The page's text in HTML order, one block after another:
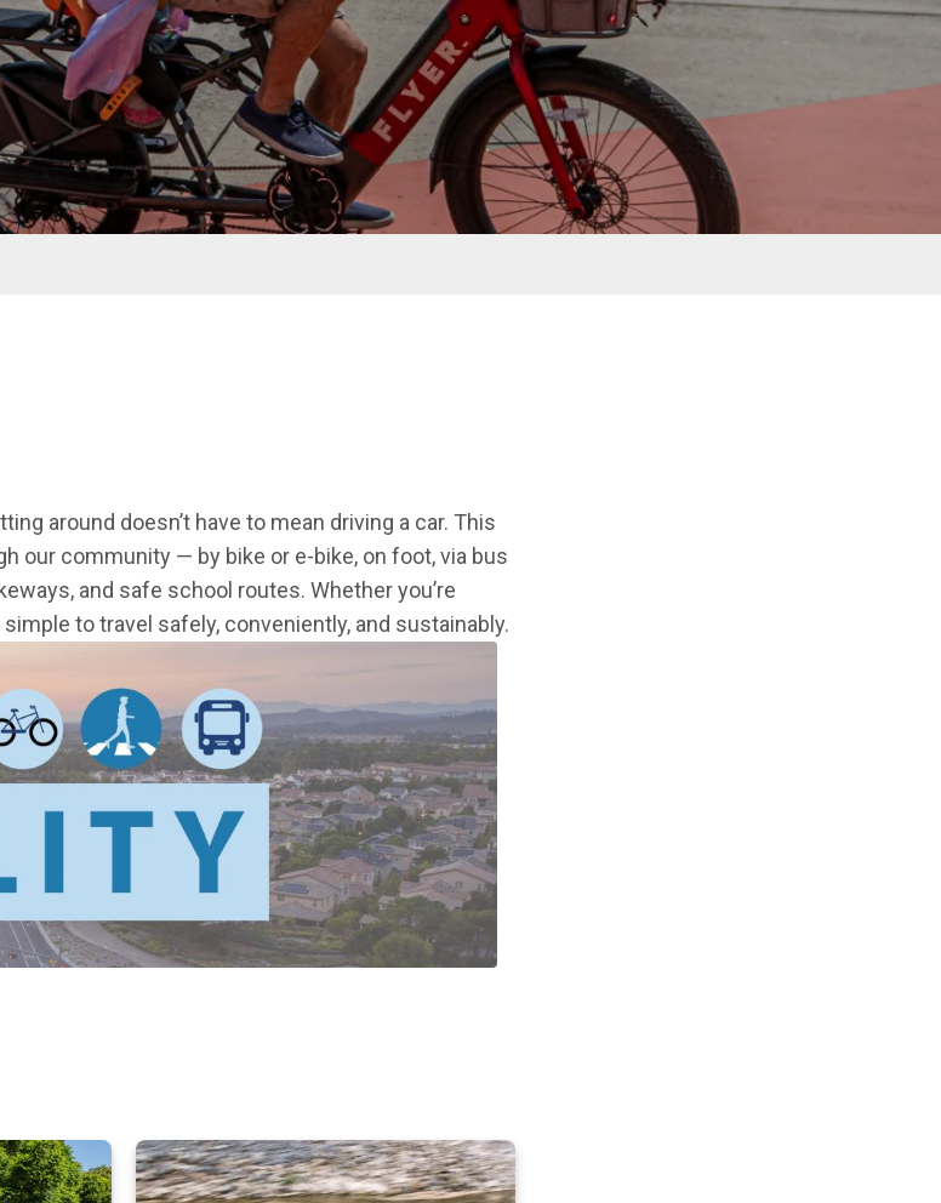
around doesn’t have to mean driving a car. This
our community — by bike or e-bike, on foot, via bus
and safe school routes. Whether you’re
to travel safely, conveniently, and sustainably.